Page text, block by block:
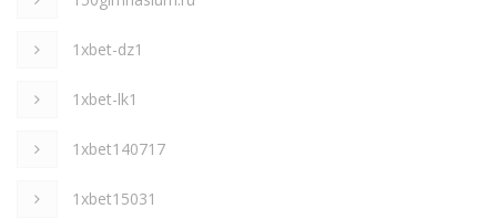
1xbet-dz1
1xbet-lk1
1xbet140717
1xbet15031